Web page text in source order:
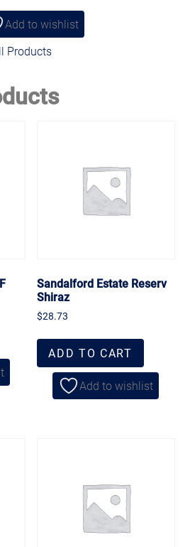
Add to wishlist
Products
Sandalford Estate Reserv
Shiraz
$28.73
ADD TO CART
Add to wishlist